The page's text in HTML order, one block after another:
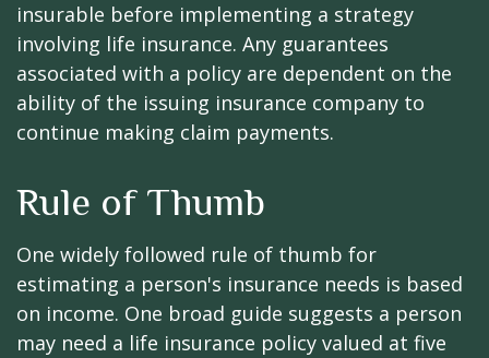
insurable before implementing a strategy
involving life insurance. Any guarantees
associated with a policy are dependent on the
ability of the issuing insurance company to
continue making claim payments.
Rule of Thumb
One widely followed rule of thumb for
estimating a person's insurance needs is based
on income. One broad guide suggests a person
may need a life insurance policy valued at five